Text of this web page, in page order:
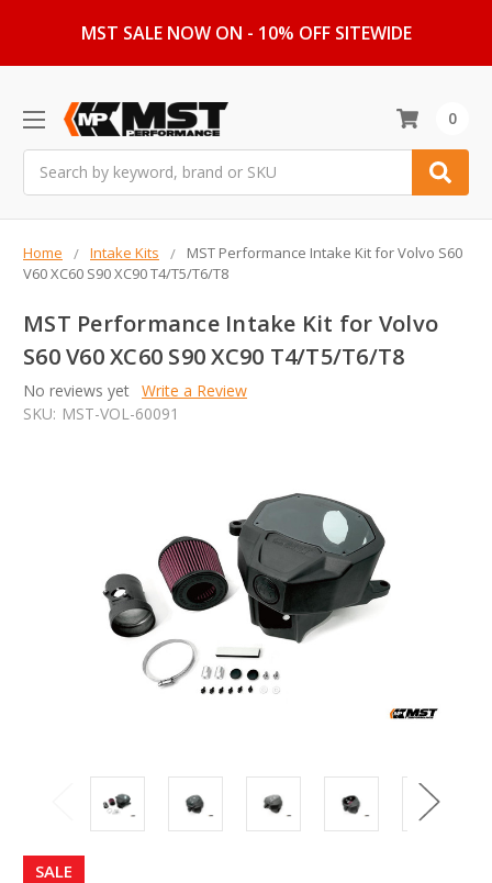
MST SALE NOW ON - 10% OFF SITEWIDE
0
Home Intake Kits
MST Performance Intake Kit for Volvo S60
V60 XC60 S90 XC90 T4/T5/T6/T8
MST Performance Intake Kit for Volvo
S60 V60 XC60 S90 XC90 T4/T5/T6/T8
No reviews yet Write a Review
SKU: MST-VOL-60091
SALE